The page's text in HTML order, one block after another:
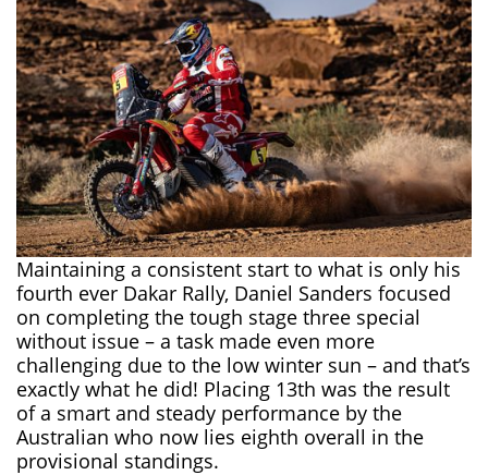
Maintaining a consistent start to what is only his
fourth ever Dakar Rally, Daniel Sanders focused
on completing the tough stage three special
without issue – a task made even more
challenging due to the low winter sun – and that’s
exactly what he did! Placing 13th was the result
of a smart and steady performance by the
Australian who now lies eighth overall in the
provisional standings.